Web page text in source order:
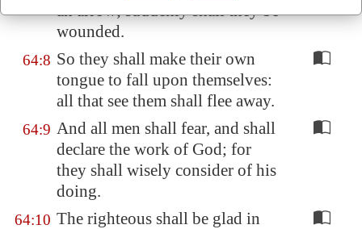
an arrow; suddenlyshall they be
wounded.
64:8 So they shall make their own
tongue to fall upon themselves:
all that see them shall flee away.
64:9 And all men shall fear, and shall
declare the work of God; for
they shall wisely consider of his
doing.
64:10 The righteous shall be glad in